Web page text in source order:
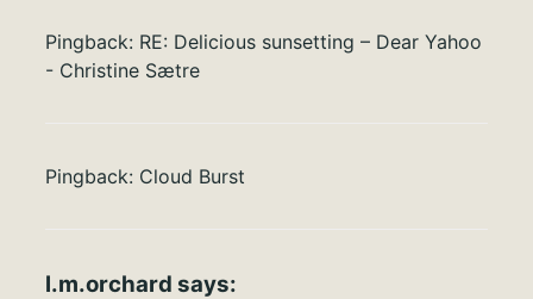
Pingback: RE: Delicious sunsetting – Dear Yahoo
- Christine Sætre
Pingback: Cloud Burst
l.m.orchard says: